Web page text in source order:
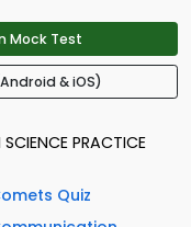
Mock Test
& iOS)
SCIENCE PRACTICE
Quiz